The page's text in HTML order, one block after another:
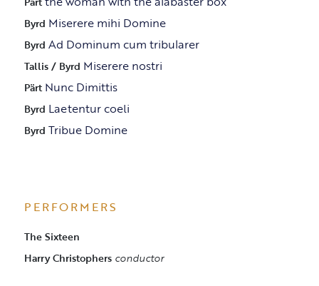
Byrd Miserere mihi Domine
Byrd Ad Dominum cum tribularer
Tallis / Byrd Miserere nostri
Pärt Nunc Dimittis
Byrd Laetentur coeli
Byrd Tribue Domine
PERFORMERS
The Sixteen
Harry Christophersconductor